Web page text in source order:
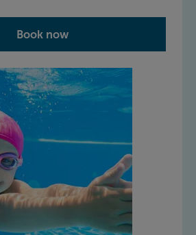
Book now